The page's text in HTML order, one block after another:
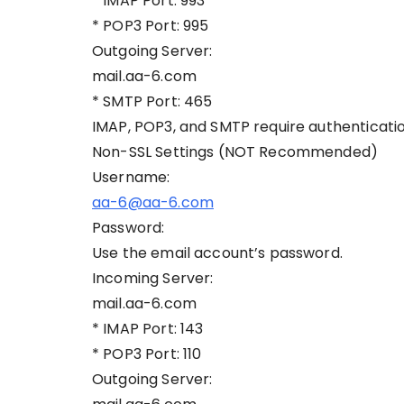
* POP3 Port: 995
Outgoing Server:
mail.aa-6.com
* SMTP Port: 465
IMAP, POP3, and SMTP require
Non-SSL Settings (NOT Recommended)
Username:
aa-6@aa-6.com
Password:
Use the email account’s password.
Incoming Server:
mail.aa-6.com
* IMAP Port: 143
* POP3 Port: 110
Outgoing Server: